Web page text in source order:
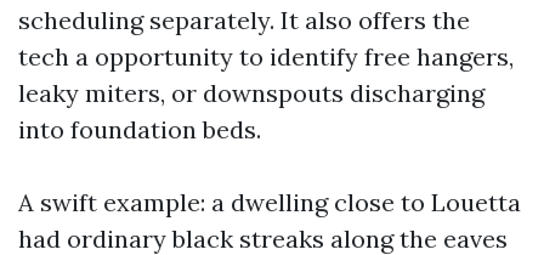
scheduling separately. It also offers the
tech a opportunity to identify free hangers,
leaky miters, or downspouts discharging
into foundation beds.
A swift example: a dwelling close to Louetta
had ordinary black streaks along the eaves